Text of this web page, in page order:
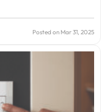
Posted on Mar 31, 2025